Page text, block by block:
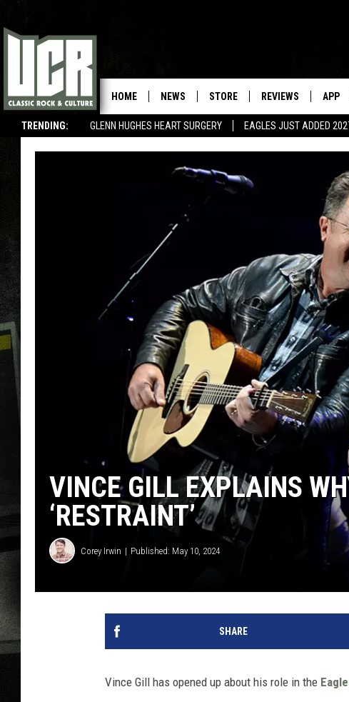
TRENDING: GLENN HUGHES HEART SURGERY EAGLES JUST ADDED
HOME NEWS STORE REVIEWS APP
VINCE GILL EXPLAINS
‘RESTRAINT’
Corey Irwin Published: May 10, 2024
SHARE
Vince Gill has opened up about his role in the